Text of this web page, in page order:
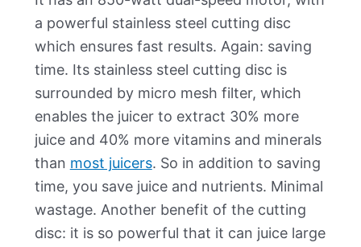
a powerful stainless steel cutting disc
which ensures fast results. Again: saving
time. Its stainless steel cutting disc is
surrounded by micro mesh filter, which
enables the juicer to extract 30% more
juice and 40% more vitamins and minerals
than most juicers. So in addition to saving
time, you save juice and nutrients. Minimal
wastage. Another benefit of the cutting
disc: it is so powerful that it can juice large